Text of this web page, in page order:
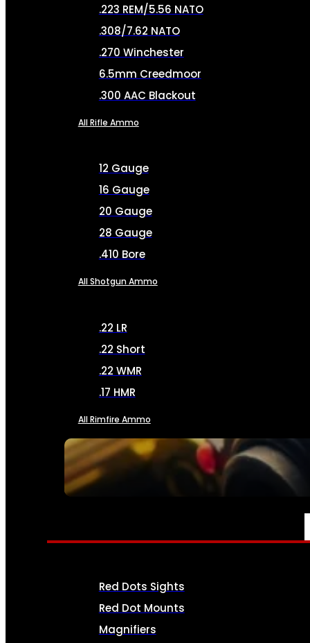
SEE ALL AMMO
.223 REM/5.56 NATO
.308/7.62 NATO
.270 Winchester
6.5mm Creedmoor
.300 AAC Blackout
All Rifle Ammo
12 Gauge
16 Gauge
20 Gauge
28 Gauge
.410 Bore
All Shotgun Ammo
.22 LR
.22 Short
.22 WMR
.17 HMR
All Rimfire Ammo
OPTICS & SIGHTS
Red Dots Sights
Red Dot Mounts
Magnifiers